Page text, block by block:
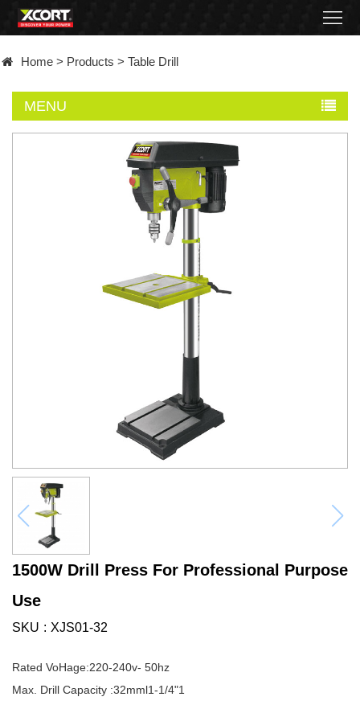
Contact
Home > Products > Table Drill
MENU
1500W Drill Press For Professional Purpose
Use
SKU XJS01-32
Rated VoHage:220-240v- 50hz
Max. Drill Capacity :32mml1-1/4"1